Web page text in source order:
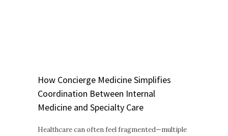
How Concierge Medicine Simplifies
Coordination Between Internal
Medicine and Specialty Care
Healthcare can often feel fragmented—multiple